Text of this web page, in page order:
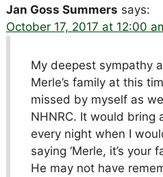
Jan Goss Summers says:
October 17, 2017 at 12:00
My deepest sympathy
Merle’s family at this
missed by myself as
NHNRC. It would bring
every night when I
saying ‘Merle, it’s your
He may not have